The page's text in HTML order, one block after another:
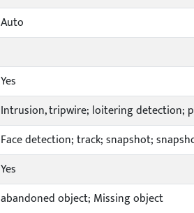
Auto
Yes
Intrusion, tripwire; loitering detection;
Face detection; track; snapshot;
Yes
abandoned object; Missing object